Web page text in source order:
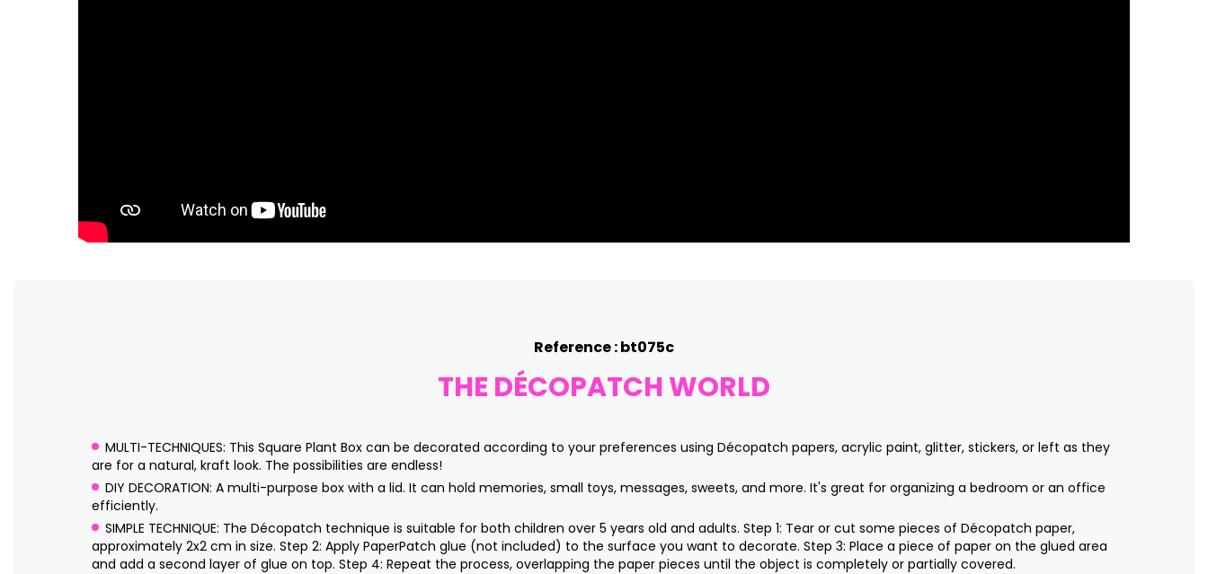
Reference : bt075c
THE DÉCOPATCH WORLD
MULTI-TECHNIQUES: This Square Plant Box can be decorated according to your preferences using Décopatch papers, acrylic paint, glitter, stickers, or left as they
are for a natural, kraft look. The possibilities are endless!
DIY DECORATION: A multi-purpose box with a lid. It can hold memories, small toys, messages, sweets, and more. It's great for organizing a bedroom or an office
efficiently.
SIMPLE TECHNIQUE: The Décopatch technique is suitable for both children over 5 years old and adults. Step 1: Tear or cut some pieces of Décopatch paper,
approximately 2x2 cm in size. Step 2: Apply PaperPatch glue (not included) to the surface you want to decorate. Step 3: Place a piece of paper on the glued area
and add a second layer of glue on top. Step 4: Repeat the process, overlapping the paper pieces until the object is completely or partially covered.